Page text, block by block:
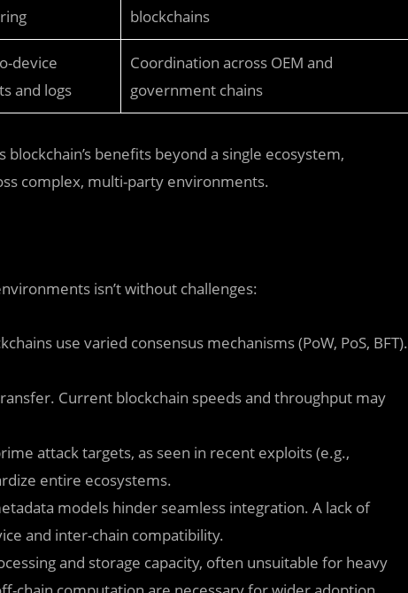
blockchains
device
and logs
Coordination across OEM and
government chains
benefits beyond a single ecosystem,
complex, multi-party environments.
isn’t without challenges:
use varied consensus mechanisms (PoW, PoS, BFT).
Current blockchain speeds and throughput may
attack targets, as seen in recent exploits (e.g.,
entire ecosystems.
models hinder seamless integration. A lack of
and inter-chain compatibility.
and storage capacity, often unsuitable for heavy